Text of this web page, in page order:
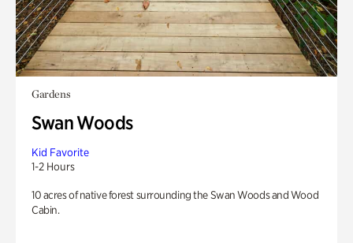
Gardens
Swan Woods
Kid Favorite
1-2 Hours
10 acres of native forest surrounding the Swan Woods and Wood
Cabin.